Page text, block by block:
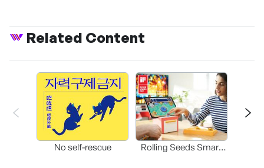
Related Content
No self-rescue
Rolling Seeds Smart